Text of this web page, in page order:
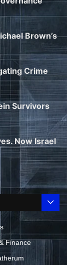
Brown’s
Crime
Survivors
Now Israel
Finance